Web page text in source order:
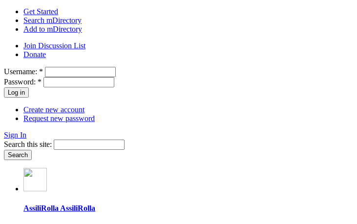
Get Started
Search mDirectory
Add to mDirectory
Join Discussion List
Donate
Username: *
Password: *
Create new account
Request new password
Sign In
Search this site:
AssiliRolla AssiliRolla